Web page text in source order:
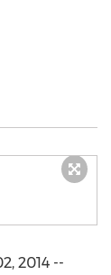
2014 --